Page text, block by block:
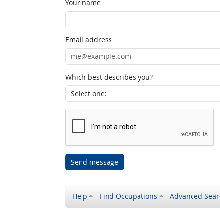
Your name
Email address
Which best describes you?
Send message
Help Find Occupations Advanced